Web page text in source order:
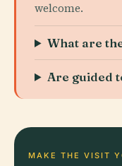
welcome.
What are
Are guided
MAKE THE VISIT